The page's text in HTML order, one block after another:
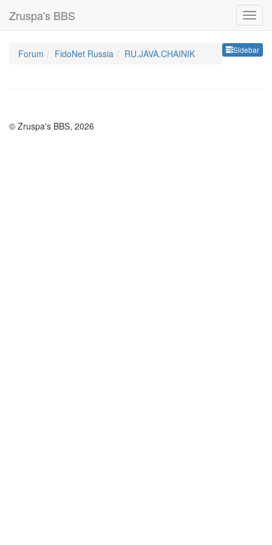
Zruspa's BBS
Sidebar
Forum FidoNet Russia RU.JAVA.CHAINIK
© Zruspa's BBS, 2026